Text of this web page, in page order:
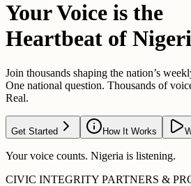
Your Voice is the
Heartbeat of
Join thousands shaping the nation’s
One national question. Thousands of
Real.
Get Started How It Works
Your voice counts. Nigeria is listening.
CIVIC INTEGRITY PARTNERS &